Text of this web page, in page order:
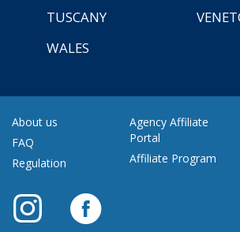
TUSCANY
WALES
About us
FAQ
Regulation
Agency Affiliate
Portal
Affiliate Program